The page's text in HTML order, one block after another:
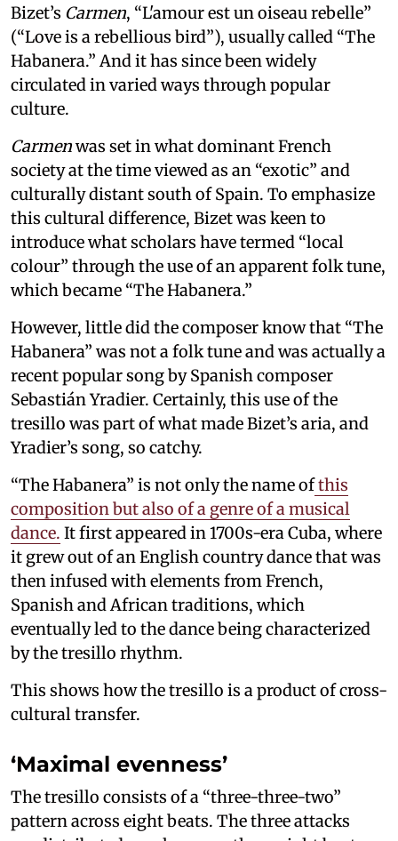
Bizet’s Carmen, “L'amour est un oiseau rebelle”
(“Love is a rebellious bird”), usually called “The
Habanera.” And it has since been widely
circulated in varied ways through popular
culture.
Carmenwas set in what dominant French
society at the time viewed as an “exotic” and
culturally distant south of Spain. To emphasize
this cultural difference, Bizet was keen to
introduce what scholars have termed “local
colour” through the use of an apparent folk tune,
which became “The Habanera.”
However, little did the composer know that “The
Habanera” was not a folk tune and was actually a
recent popular song by Spanish composer
Sebastián Yradier. Certainly, this use of the
tresillo was part of what made Bizet’s aria, and
Yradier’s song, so catchy.
“The Habanera” is not only the name ofthis
composition but also of a genre of a musical
dance. It first appeared in 1700s-era Cuba, where
it grew out of an English country dance that was
then infused with elements from French,
Spanish and African traditions, which
eventually led to the dance being characterized
by the tresillo rhythm.
This shows how the tresillo is a product of cross-
cultural transfer.
‘Maximal evenness’
The tresillo consists of a “three-three-two”
pattern across eight beats. The three attacks